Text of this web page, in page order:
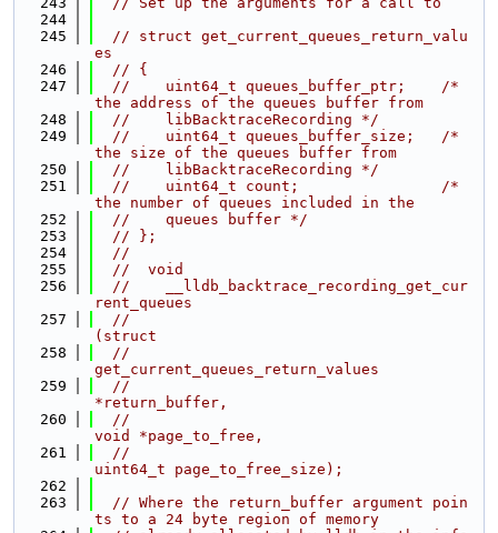
  244
  245
// struct get_current_queues_return_valu
es
  246
// {
  247
//    uint64_t queues_buffer_ptr;    /*
the address of the queues buffer from
  248
//    libBacktraceRecording */
  249
//    uint64_t queues_buffer_size;   /*
the size of the queues buffer from
  250
//    libBacktraceRecording */
  251
//    uint64_t count;                /*
the number of queues included in the
  252
//    queues buffer */
  253
// };
  254
//
  255
//  void
  256
//    __lldb_backtrace_recording_get_cur
rent_queues
  257
//
(struct
  258
//
get_current_queues_return_values
  259
//
*return_buffer,
  260
//
void *page_to_free,
  261
//
uint64_t page_to_free_size);
  262
  263
// Where the return_buffer argument poin
ts to a 24 byte region of memory